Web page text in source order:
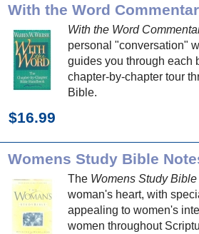
With the Word
With the Word
personal "conversation"
guides you through each
chapter-by-chapter tour
Bible.
$16.99
Womens Study Bible
The Womens Study
woman's heart, with
appealing to women's
women throughout